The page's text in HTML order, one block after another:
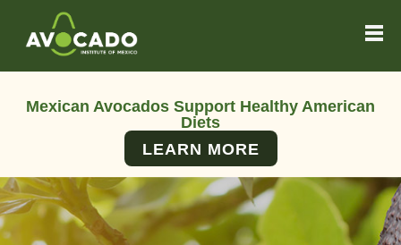
Mexican Avocados Support Healthy American
Diets
LEARN MORE